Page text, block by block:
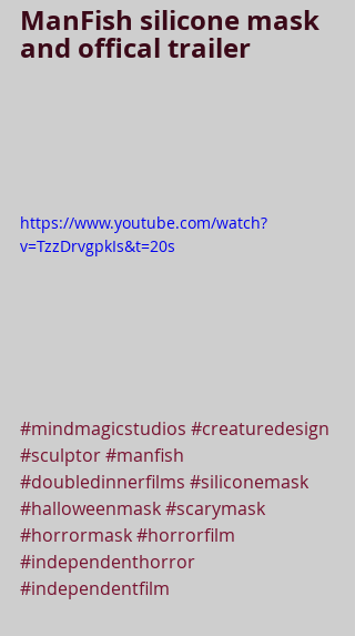
ManFish silicone mask
and offical trailer
https://www.youtube.com/watch?
v=TzzDrvgpkIs&t=20s
#mindmagicstudios #creaturedesign
#sculptor#manfish
#doubledinnerfilms #siliconemask
#halloweenmask#scarymask
#horrormask#horrorfilm
#independenthorror
#independentfilm